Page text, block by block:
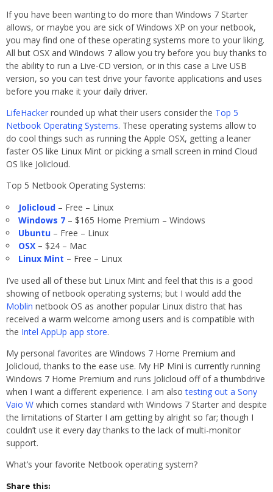
If you have been wanting to do more than Windows 7 Starter
allows, or maybe you are sick of Windows XP on your netbook,
you may find one of these operating systems more to your liking.
All but OSX and Windows 7 allow you try before you buy thanks to
the ability to run a Live-CD version, or in this case a Live USB
version, so you can test drive your favorite applications and uses
before you make it your daily driver.
LifeHacker rounded up what their users consider the Top 5
Netbook Operating Systems. These operating systems allow to
do cool things such as running the Apple OSX, getting a leaner
faster OS like Linux Mint or picking a small screen in mind Cloud
OS like Jolicloud.
Top 5 Netbook Operating Systems:
Jolicloud – Free – Linux
Windows 7 – $165 Home Premium – Windows
Ubuntu – Free – Linux
OSX – $24 – Mac
Linux Mint – Free – Linux
I’ve used all of these but Linux Mint and feel that this is a good
showing of netbook operating systems; but I would add the
Moblin netbook OS as another popular Linux distro that has
received a warm welcome among users and is compatible with
the Intel AppUp app store.
My personal favorites are Windows 7 Home Premium and
Jolicloud, thanks to the ease use. My HP Mini is currently running
Windows 7 Home Premium and runs Jolicloud off of a thumbdrive
when I want a different experience. I am alsotesting out a Sony
Vaio W which comes standard with Windows 7 Starter and despite
the limitations of Starter I am getting by alright so far; though I
couldn’t use it every day thanks to the lack of multi-monitor
support.
What’s your favorite Netbook operating system?
Share this: